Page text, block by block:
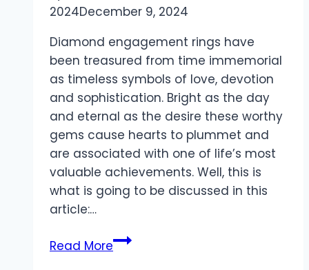
2024December 9, 2024
Diamond engagement rings have
been treasured from time immemorial
as timeless symbols of love, devotion
and sophistication. Bright as the day
and eternal as the desire these worthy
gems cause hearts to plummet and
are associated with one of life’s most
valuable achievements. Well, this is
what is going to be discussed in this
article:…
Read MoreThe